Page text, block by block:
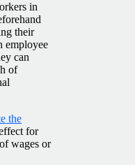
in
their
employee
can
of
the
for
wages or